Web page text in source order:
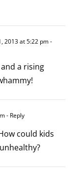
2013 at 5:22 pm-
a rising
- Reply
could kids